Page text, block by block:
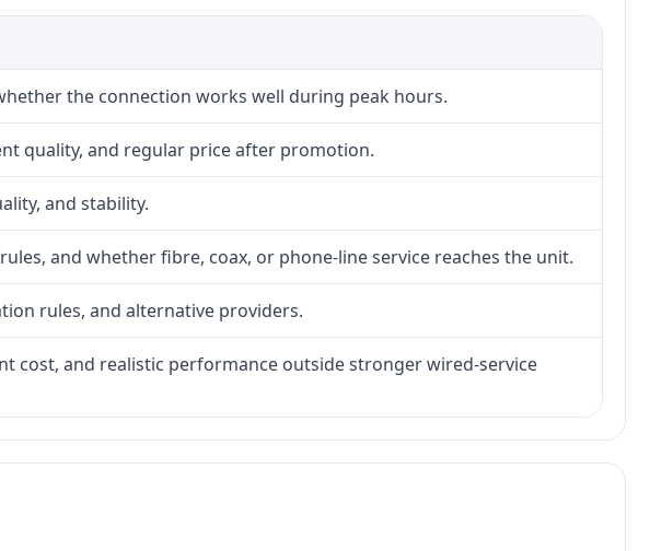
the connection works well during peak hours.
quality, and regular price after promotion.
and stability.
and whether fibre, coax, or phone-line service reaches the unit.
rules, and alternative providers.
cost, and realistic performance outside stronger wired-service